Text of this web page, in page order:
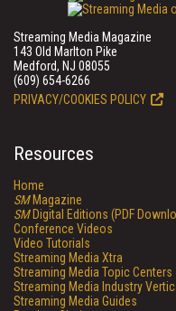
Streaming Media Magazine
143 Old Marlton Pike
Medford, NJ 08055
(609) 654-6266
PRIVACY/COOKIES POLICY
Resources
Home
SMMagazine
SMDigital Editions (PDF
Conference Videos
Video Tutorials
Streaming Media Xtra
Streaming Media Topic Centers
Streaming Media Industry
Streaming Media Guides